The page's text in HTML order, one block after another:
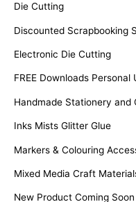
Die Cutting
Discounted Scrapbooking
Electronic Die Cutting
FREE Downloads Personal
Handmade Stationery and
Inks Mists Glitter Glue
Markers & Colouring
Mixed Media Craft
New Product Coming Soon